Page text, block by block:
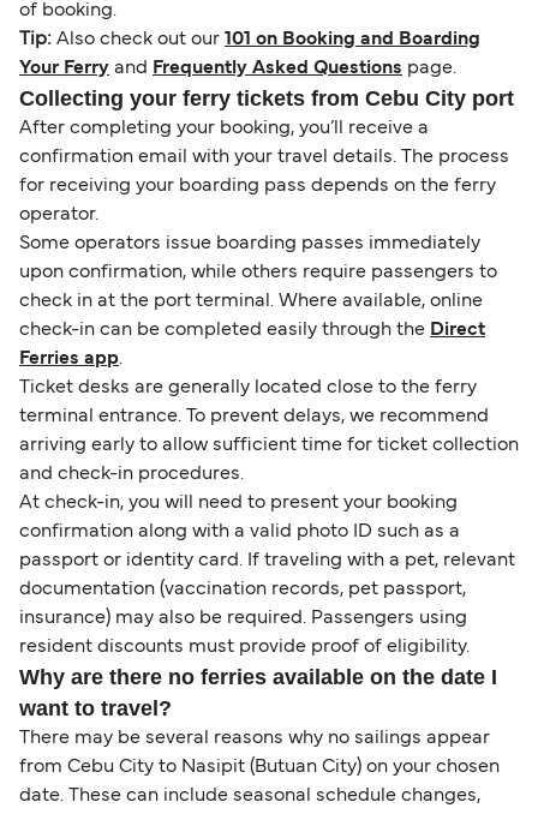
of booking.
Tip: Also check out our 101 on Booking and Boarding
Your Ferry and Frequently Asked Questions page.
Collecting your ferry tickets from Cebu City port
After completing your booking, you’ll receive a
confirmation email with your travel details. The process
for receiving your boarding pass depends on the ferry
operator.
Some operators issue boarding passes immediately
upon confirmation, while others require passengers to
check in at the port terminal. Where available, online
check-in can be completed easily through the Direct
Ferries app.
Ticket desks are generally located close to the ferry
terminal entrance. To prevent delays, we recommend
arriving early to allow sufficient time for ticket collection
and check-in procedures.
At check-in, you will need to present your booking
confirmation along with a valid photo ID such as a
passport or identity card. If traveling with a pet, relevant
documentation (vaccination records, pet passport,
insurance) may also be required. Passengers using
resident discounts must provide proof of eligibility.
Why are there no ferries available on the date I
want to travel?
There may be several reasons why no sailings appear
from Cebu City to Nasipit (Butuan City) on your chosen
date. These can include seasonal schedule changes,